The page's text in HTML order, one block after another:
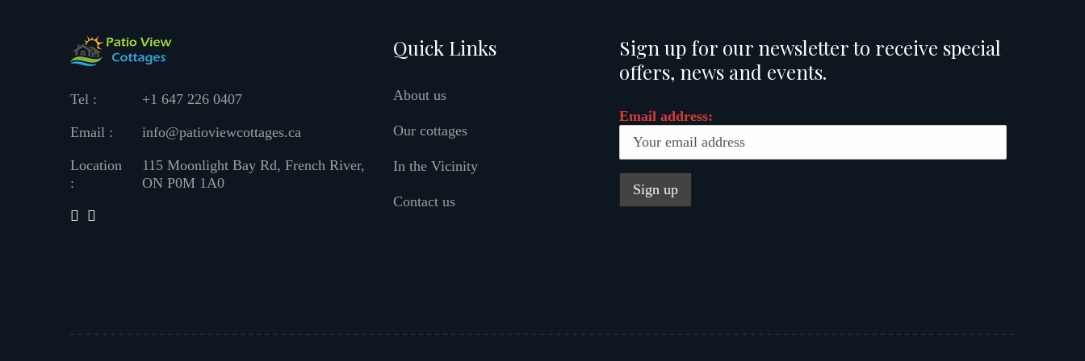
Tel : +1 647 226 0407
Email : info@patioviewcottages.ca
Location
:
115 Moonlight Bay Rd, French River,
ON P0M 1A0
Quick Links
About us
Our cottages
In the Vicinity
Contact us
Sign up for our newsletter to receive special
offers, news and events.
Email address: